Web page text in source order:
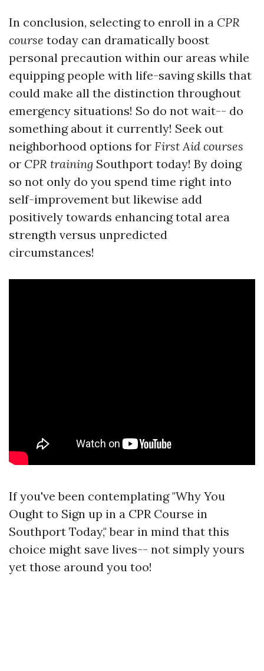
In conclusion, selecting to enroll in a CPR
course today can dramatically boost
personal precaution within our areas while
equipping people with life-saving skills that
could make all the distinction throughout
emergency situations! So do not wait-- do
something about it currently! Seek out
neighborhood options for First Aid courses
or CPR training Southport today! By doing
so not only do you spend time right into
self-improvement but likewise add
positively towards enhancing total area
strength versus unpredicted
circumstances!
If you've been contemplating "Why You
Ought to Sign up in a CPR Course in
Southport Today," bear in mind that this
choice might save lives-- not simply yours
yet those around you too!